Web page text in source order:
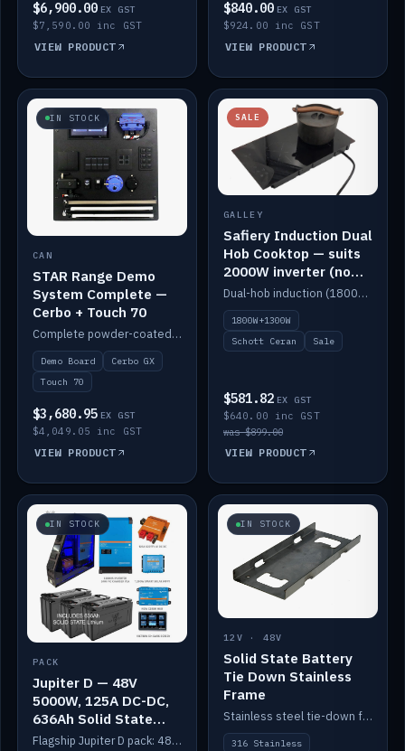
$6,900.00 EX GST
$7,590.00 inc GST
VIEW PRODUCT
$840.00 EX GST
$924.00 inc GST
VIEW PRODUCT
IN STOCK
CAN
STAR Range Demo
System Complete —
Cerbo + Touch 70
Complete powder-coated STAR demo board: STAR-Light, STAR-Switch Custom, Icon & SP8 keypads, STAR-Tank, Ruuvi sensors, LED strips, NMEA2000 backbone, Cerbo GX MK2 and GX Touch 70.
Demo Board
Cerbo GX
Touch 70
$3,680.95 EX GST
$4,049.05 inc GST
VIEW PRODUCT
SALE
GALLEY
Safiery Induction Dual
Hob Cooktop — suits
2000W inverter (no
pulsing)
Dual-hob induction (1800W + 1300W, limited to 2000W overall) on a 10A plug, with a Schott Ceran crystal top. No pulsing.
1800W+1300W
Schott Ceran
Sale
$581.82 EX GST
$640.00 inc GST
was $899.00
VIEW PRODUCT
IN STOCK
PACK
Jupiter D — 48V
5000W, 125A DC-DC,
636Ah Solid State
Lithium
Flagship Jupiter D pack: 48V 5000W inverter, 125A DC-DC, 12-channel switching and a 636Ah solid-state lithium bank.
IN STOCK
12V · 48V
Solid State Battery
Tie Down Stainless
Frame
Stainless steel tie-down frame to secure a Solid State Lithium stack.
316 Stainless